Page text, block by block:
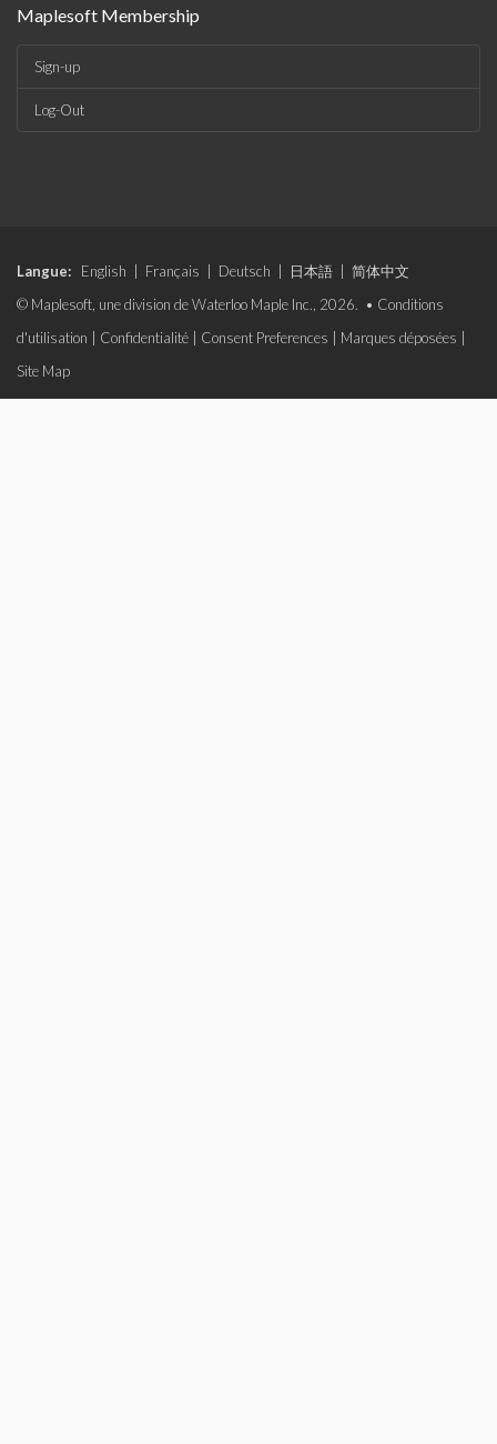
Maplesoft Membership
Sign-up
Log-Out
Langue: English Français Deutsch 日本語
简体中文
© Maplesoft, une division de Waterloo Maple Inc., 2026. • Conditions
d'utilisation
Confidentialité Consent Preferences Marques déposées
Site Map